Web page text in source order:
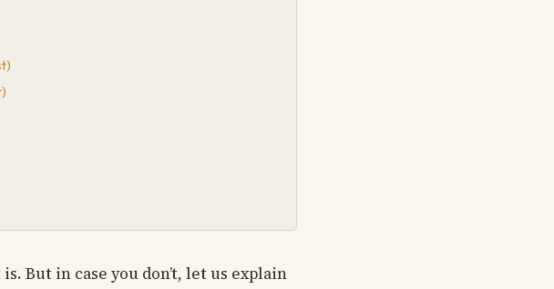
But in case you don’t, let us explain